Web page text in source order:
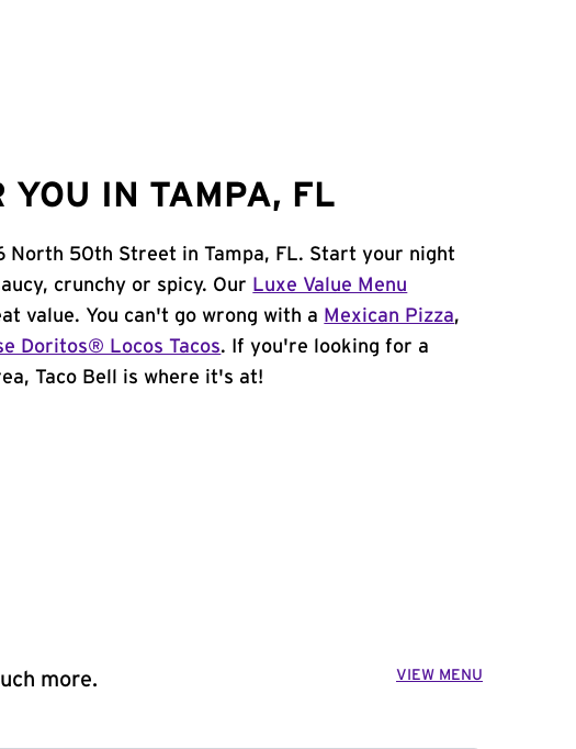
YOU IN TAMPA, FL
North 50th Street in Tampa, FL. Start your night
crunchy or spicy. Our Luxe Value Menu
value. You can't go wrong with a Mexican Pizza,
Doritos® Locos Tacos. If you're looking for a
Taco Bell is where it's at!
more. VIEW MENU